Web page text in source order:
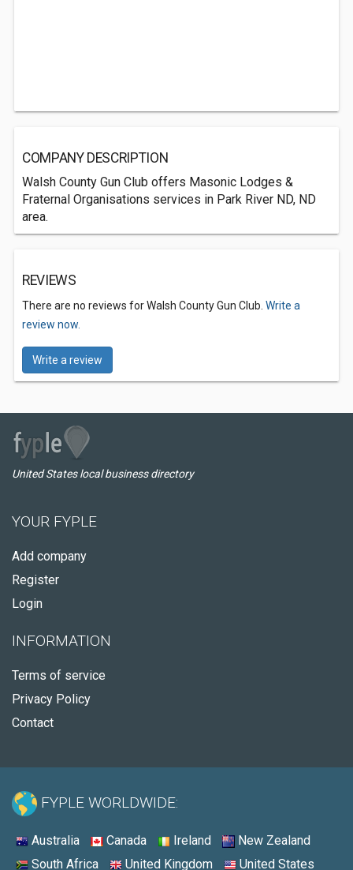
COMPANY DESCRIPTION
Walsh County Gun Club offers Masonic Lodges &
Fraternal Organisations services in Park River ND, ND
area.
REVIEWS
There are no reviews for Walsh County Gun Club. Write a
review now.
Write a review
United States local business directory
YOUR FYPLE
Add company
Register
Login
INFORMATION
Terms of service
Privacy Policy
Contact
FYPLE WORLDWIDE:
Australia Canada Ireland
New Zealand
South Africa
United Kingdom United States